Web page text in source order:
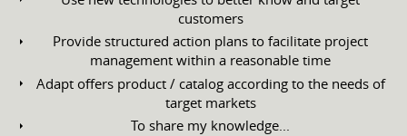
customers
Provide structured action plans to facilitate project
management within a reasonable time
Adapt offers product / catalog according to the needs of
target markets
To share my knowledge...